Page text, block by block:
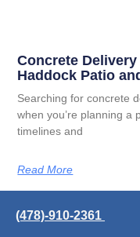
Concrete
Haddock Patio
Searching for concrete
when you’re planning
timelines and
Read More
(478)-910-2361